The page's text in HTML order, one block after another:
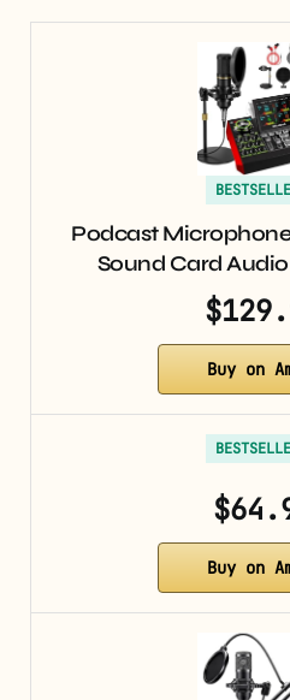
Podcast
Sound Card
Buy on
Buy on